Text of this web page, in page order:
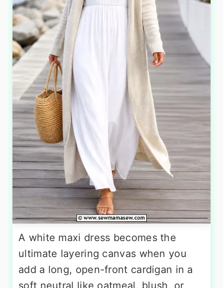
A white maxi dress becomes the
ultimate layering canvas when you
add a long, open-front cardigan in a